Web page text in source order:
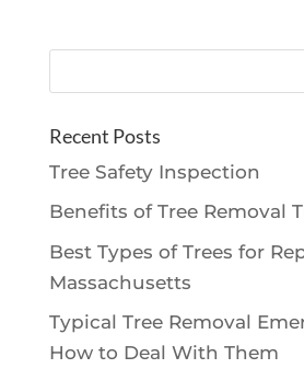
Recent Posts
Tree Safety Inspection
Benefits of Tree Removal
Best Types of Trees for
Massachusetts
Typical Tree Removal
How to Deal With Them